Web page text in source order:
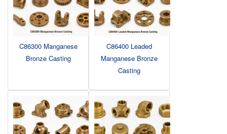
C86300 Manganese
Bronze Casting
C86400 Leaded
Manganese Bronze
Casting